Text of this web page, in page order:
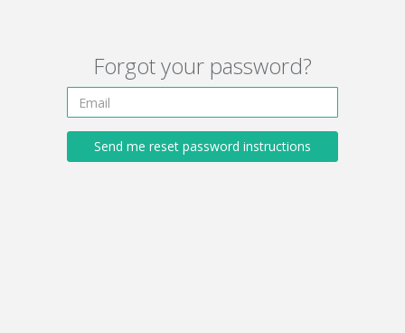
Forgot your password?
Send me reset password instructions